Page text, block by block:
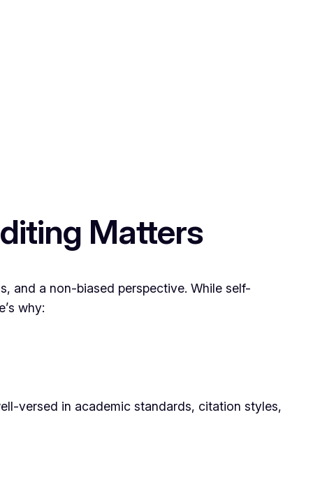
Matters
and a non-biased perspective. While self-
why:
versed in academic standards, citation styles,